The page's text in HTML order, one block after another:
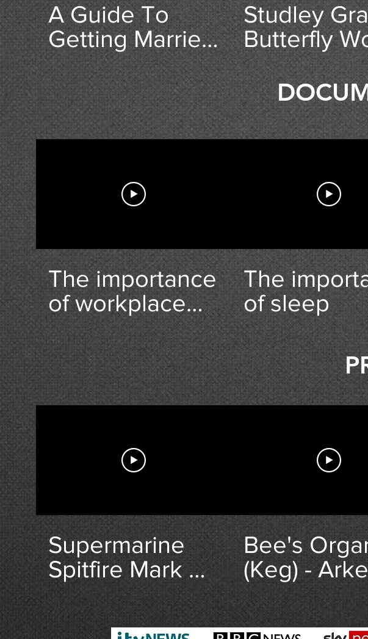
A Guide To
Getting Married
in Highworth
Studley
Butterfly
& Craft
101 Things
Do In
The importance
of workplace
health
The
of sleep
Supermarine
Spitfire Mark V
Pocket Watch
from Deacons.
Bee's
(Keg) -
Brewery.